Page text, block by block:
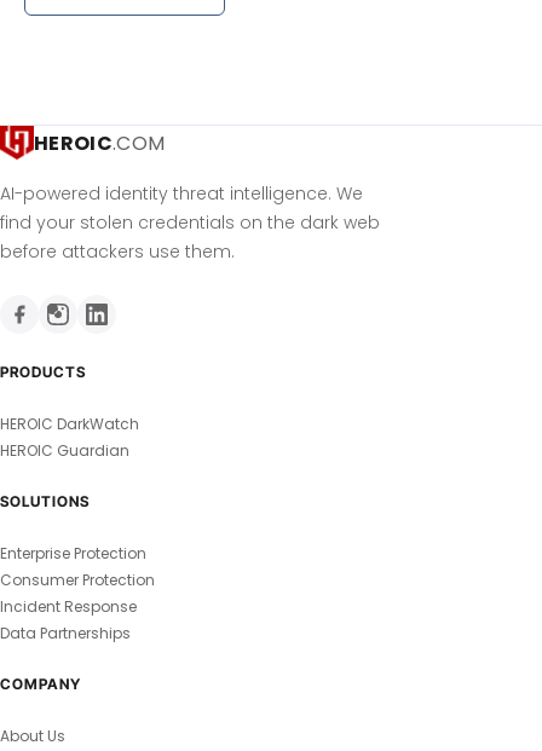
HEROIC.COM
AI-powered identity threat intelligence. We
find your stolen credentials on the dark web
before attackers use them.
PRODUCTS
HEROIC DarkWatch
HEROIC Guardian
SOLUTIONS
Enterprise Protection
Consumer Protection
Incident Response
Data Partnerships
COMPANY
About Us